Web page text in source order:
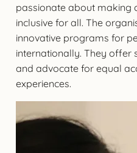
passionate about making
inclusive for all. The
innovative programs for
internationally. They offer
and advocate for equal
experiences.